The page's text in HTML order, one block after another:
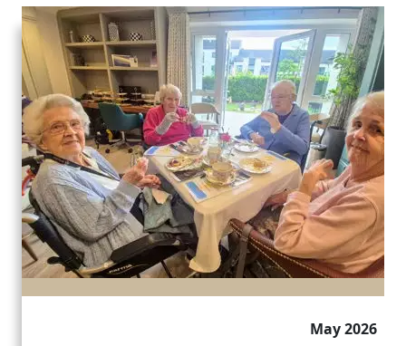
May 2026